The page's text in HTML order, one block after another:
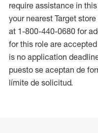
require assistance in
your nearest Target
at 1-800-440-0680 for
for this role are
is no application
puesto se aceptan de
límite de solicitud.